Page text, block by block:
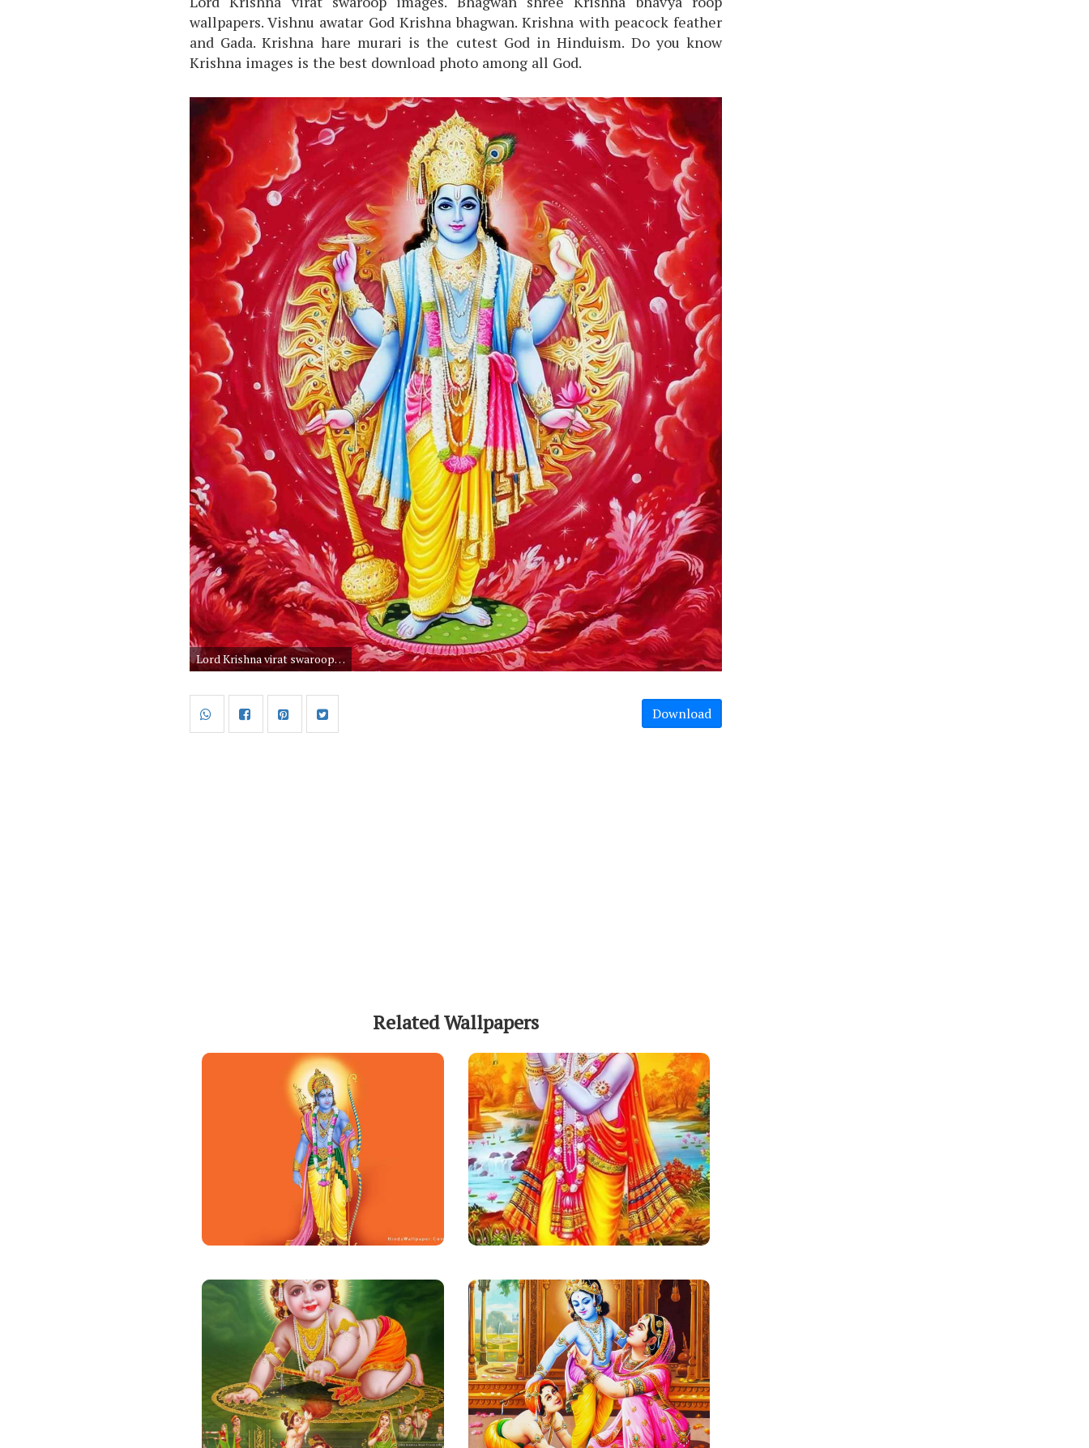
wallpapers. Vishnu awatar God Krishna bhagwan. Krishna with peacock feather
and Gada. Krishna hare murari is the cutest God in Hinduism. Do you know
Krishna images is the best download photo among all God.
Lord Krishna virat swaroop images. Bhagwan shree Krishna bhavya roop wallpapers. Vishnu awatar God Krishna bhagwan. Krishna with peacock feather and Gada. Krishna hare murari is the cutest God in Hinduism. Do you know Krishna images is the best download photo among all God.
Download
Related Wallpapers